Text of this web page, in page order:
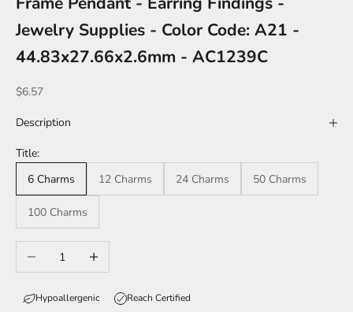
Jewelry Supplies - Color Code: A21 -
44.83x27.66x2.6mm - AC1239C
Sale price
$6.57
Description
Title:
6 Charms
12 Charms 24 Charms 50 Charms
100 Charms
Decrease quantityIncrease quantity
Hypoallergenic Reach Certified